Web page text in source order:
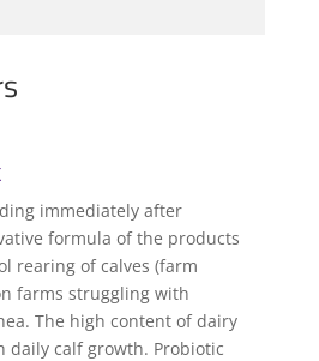
immediately after
formula of the products
rearing of calves (farm
farms struggling with
The high content of dairy
daily calf growth. Probiotic